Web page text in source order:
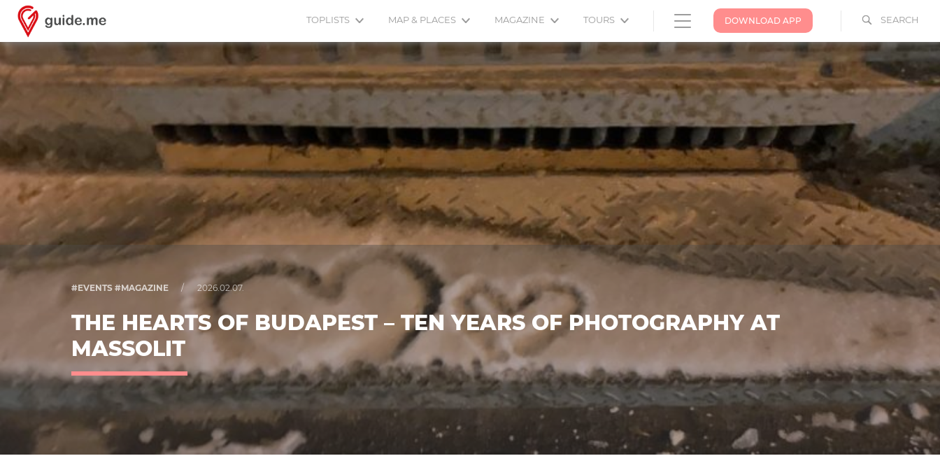
SEARCH
DOWNLOAD APP
TOPLISTS MAP & PLACES MAGAZINE TOURS
#EVENTS #MAGAZINE / 2026.02.07.
THE HEARTS OF BUDAPEST – TEN YEARS OF PHOTOGRAPHY AT
MASSOLIT